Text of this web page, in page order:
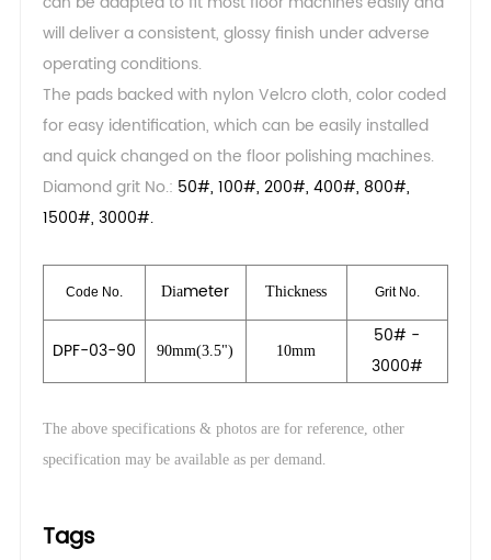
will deliver a consistent, glossy finish under adverse
operating conditions.
The pads backed with nylon Velcro cloth, color coded
for easy identification, which can be easily installed
and quick changed on the floor polishing machines.
Diamond grit No.: 50#, 100#, 200#, 400#, 800#,
1500#, 3000#.
Code No. Diameter Thickness Grit No.
DPF-03-90 90mm(3.5") 10mm
50# -
3000#
The above specifications & photos are for reference, other
specification may be available as per demand.
Tags